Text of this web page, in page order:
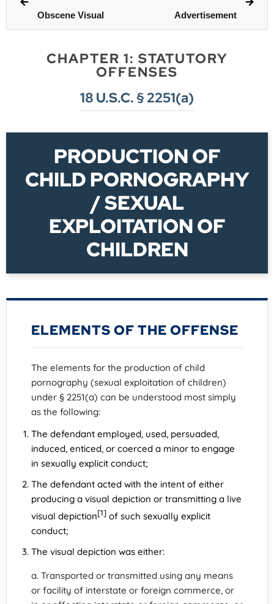
Obscene Visual Advertisement
CHAPTER 1: STATUTORY
OFFENSES
18 U.S.C. § 2251(a)
PRODUCTION OF
CHILD PORNOGRAPHY
/ SEXUAL
EXPLOITATION OF
CHILDREN
ELEMENTS OF THE OFFENSE
The elements for the production of child
pornography (sexual exploitation of children)
under § 2251(a) can be understood most simply
as the following:
The defendant employed, used, persuaded,
induced, enticed, or coerced a minor to engage
in sexually explicit conduct;
The defendant acted with the intent of either
producing a visual depiction or transmitting a live
visual depiction[1] of such sexually explicit
conduct;
The visual depiction was either:
a. Transported or transmitted using any means
or facility of interstate or foreign commerce, or